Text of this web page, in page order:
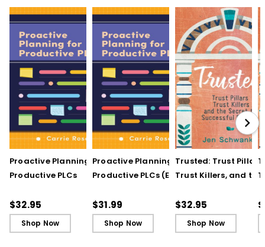
Proactive Planning for
Productive PLCs
$32.95
Shop Now
Proactive Planning for
Productive PLCs (E-
$31.99
Shop Now
Trusted: Trust Pillars,
Trust Killers, and the
Schools
$32.95
Shop Now